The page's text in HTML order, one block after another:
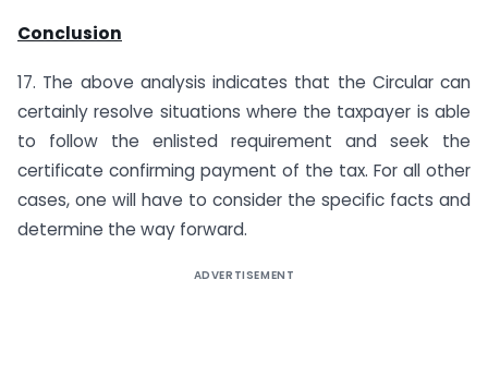
Conclusion
17. The above analysis indicates that the Circular can
certainly resolve situations where the taxpayer is able
to follow the enlisted requirement and seek the
certificate confirming payment of the tax. For all other
cases, one will have to consider the specific facts and
determine the way forward.
ADVERTISEMENT